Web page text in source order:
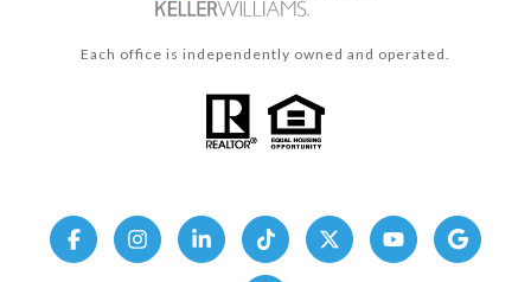
Each office is independently owned and operated.